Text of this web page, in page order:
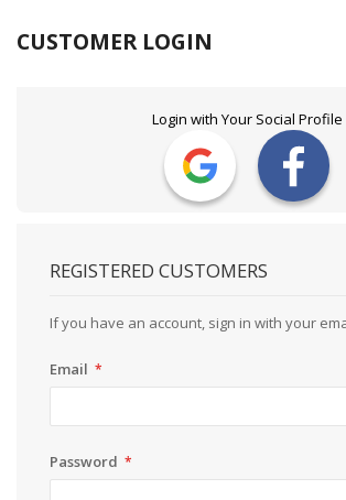
CUSTOMER LOGIN
Login with Your Social Profile
REGISTERED CUSTOMERS
If you have an account, sign in with your
Email
Password